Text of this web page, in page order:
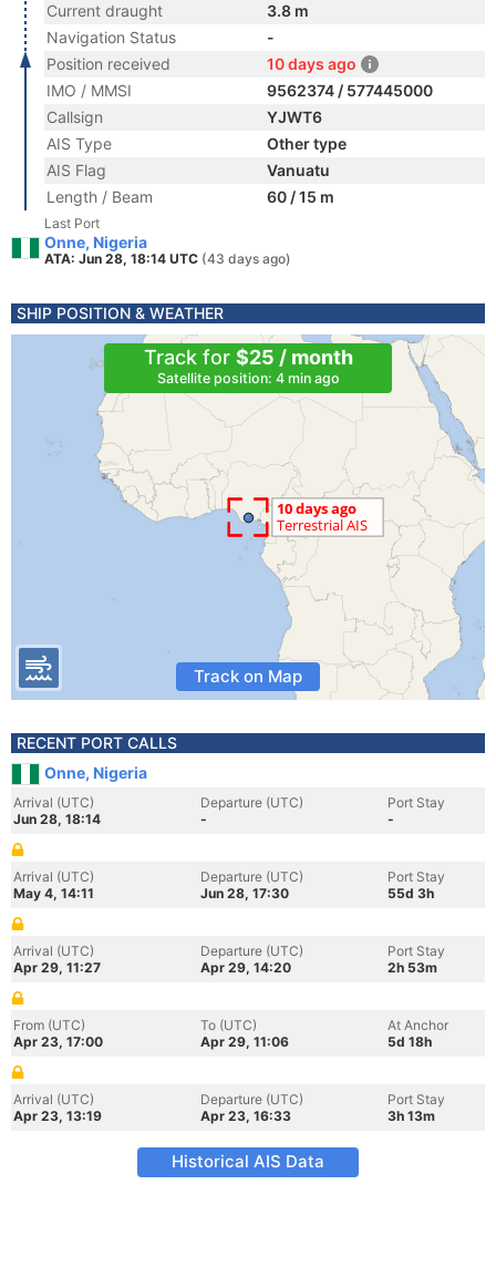
Current draught
3.8 m
Navigation Status
-
Position received
10 days ago
IMO / MMSI
9562374 / 577445000
Callsign
YJWT6
AIS Type
Other type
AIS Flag
Vanuatu
Length / Beam
60 / 15 m
Last Port
Onne, Nigeria
ATA: Jun 28, 18:14 UTC (43 days ago)
SHIP POSITION & WEATHER
Track for $25 / month
Satellite position: 4 min ago
Track on Map
RECENT PORT CALLS
Onne, Nigeria
Arrival (UTC)
Jun 28, 18:14
Departure (UTC)
-
Port Stay
-
Arrival (UTC)
May 4, 14:11
Departure (UTC)
Jun 28, 17:30
Port Stay
55d 3h
Arrival (UTC)
Apr 29, 11:27
Departure (UTC)
Apr 29, 14:20
Port Stay
2h 53m
From (UTC)
Apr 23, 17:00
To (UTC)
Apr 29, 11:06
At Anchor
5d 18h
Arrival (UTC)
Apr 23, 13:19
Departure (UTC)
Apr 23, 16:33
Port Stay
3h 13m
Historical AIS Data